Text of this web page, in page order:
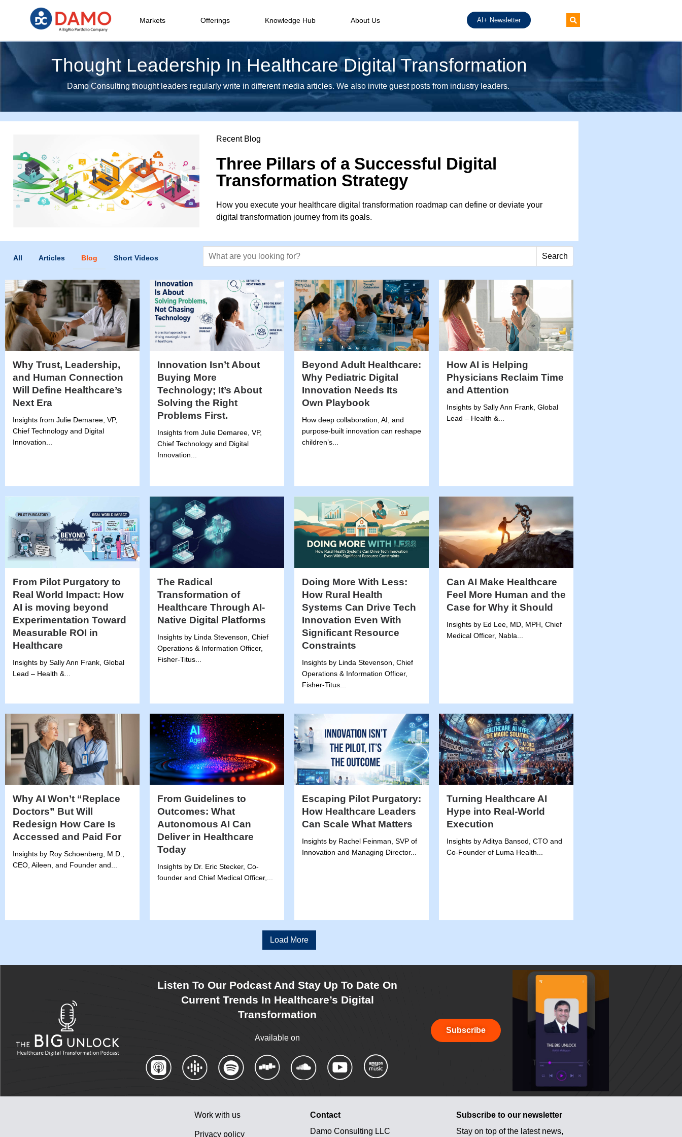
Markets Offerings Knowledge Hub About Us AI+ Newsletter
Thought Leadership In Healthcare Digital Transformation
Damo Consulting thought leaders regularly write in different media articles. We also invite guest posts from industry leaders.
Recent Blog
Three Pillars of a Successful Digital
Transformation Strategy
How you execute your healthcare digital transformation roadmap can define or deviate your
digital transformation journey from its goals.
All Articles Blog Short Videos
Search text
Search
Why Trust, Leadership,
and Human Connection
Will Define Healthcare’s
Next Era
Insights from Julie Demaree, VP,
Chief Technology and Digital
Innovation...
Innovation Isn’t About
Buying More
Technology; It’s About
Solving the Right
Problems First.
Insights from Julie Demaree, VP,
Chief Technology and Digital
Innovation...
Beyond Adult Healthcare:
Why Pediatric Digital
Innovation Needs Its
Own Playbook
How deep collaboration, AI, and
purpose-built innovation can reshape
children’s...
How AI is Helping
Physicians Reclaim Time
and Attention
Insights by Sally Ann Frank, Global
Lead – Health &...
From Pilot Purgatory to
Real World Impact: How
AI is moving beyond
Experimentation Toward
Measurable ROI in
Healthcare
Insights by Sally Ann Frank, Global
Lead – Health &...
The Radical
Transformation of
Healthcare Through AI-
Native Digital Platforms
Insights by Linda Stevenson, Chief
Operations & Information Officer,
Fisher-Titus...
Doing More With Less:
How Rural Health
Systems Can Drive Tech
Innovation Even With
Significant Resource
Constraints
Insights by Linda Stevenson, Chief
Operations & Information Officer,
Fisher-Titus...
Can AI Make Healthcare
Feel More Human and the
Case for Why it Should
Insights by Ed Lee, MD, MPH, Chief
Medical Officer, Nabla...
Why AI Won’t “Replace
Doctors” But Will
Redesign How Care Is
Accessed and Paid For
Insights by Roy Schoenberg, M.D.,
CEO, Aileen, and Founder and...
From Guidelines to
Outcomes: What
Autonomous AI Can
Deliver in Healthcare
Today
Insights by Dr. Eric Stecker, Co-
founder and Chief Medical Officer,...
Escaping Pilot Purgatory:
How Healthcare Leaders
Can Scale What Matters
Insights by Rachel Feinman, SVP of
Innovation and Managing Director...
Turning Healthcare AI
Hype into Real-World
Execution
Insights by Aditya Bansod, CTO and
Co-Founder of Luma Health...
Load More
Listen To Our Podcast And Stay Up To Date On
Current Trends In Healthcare’s Digital
Transformation
Available on
Subscribe
Work with us
Privacy policy
Contact
Damo Consulting LLC
Subscribe to our newsletter
Stay on top of the latest news,